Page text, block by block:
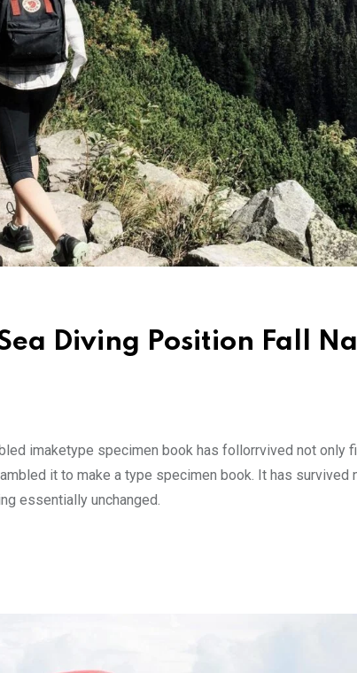
Diving Position Fall
imaketype specimen book has follorrvived not only
it to make a type specimen book. It has survived
essentially unchanged.